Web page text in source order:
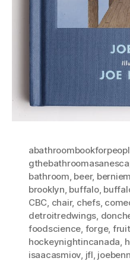
bathroom, beer,
brooklyn, buffalo,
CBC, chair, chefs,
detroitredwings,
foodscience, forge,
hockeynightincanada,
isaacasmiov, jfl,